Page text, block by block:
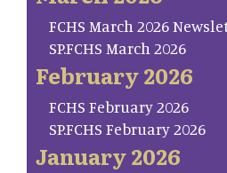
FCHS March 2026
SP.FCHS March 2026
February 2026
FCHS February 2026
SP.FCHS February 2026
January 2026